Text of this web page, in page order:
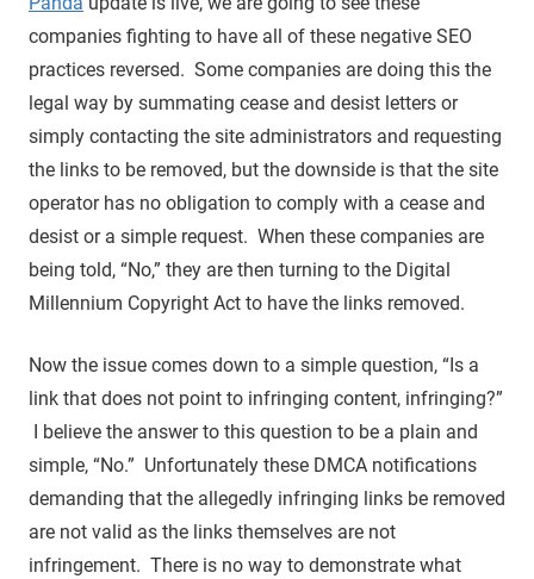
companies fighting to have all of these negative SEO
practices reversed. Some companies are doing this the
legal way by summating cease and desist letters or
simply contacting the site administrators and requesting
the links to be removed, but the downside is that the site
operator has no obligation to comply with a cease and
desist or a simple request. When these companies are
being told, “No,” they are then turning to the Digital
Millennium Copyright Act to have the links removed.
Now the issue comes down to a simple question, “Is a
link that does not point to infringing content, infringing?”
I believe the answer to this question to be a plain and
simple, “No.” Unfortunately these DMCA notifications
demanding that the allegedly infringing links be removed
are not valid as the links themselves are not
infringement. There is no way to demonstrate what